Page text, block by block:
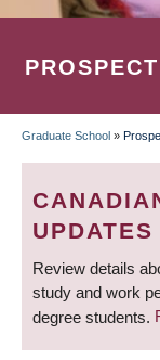
Graduate School »
UPDATES
Review details
study and work
degree students.